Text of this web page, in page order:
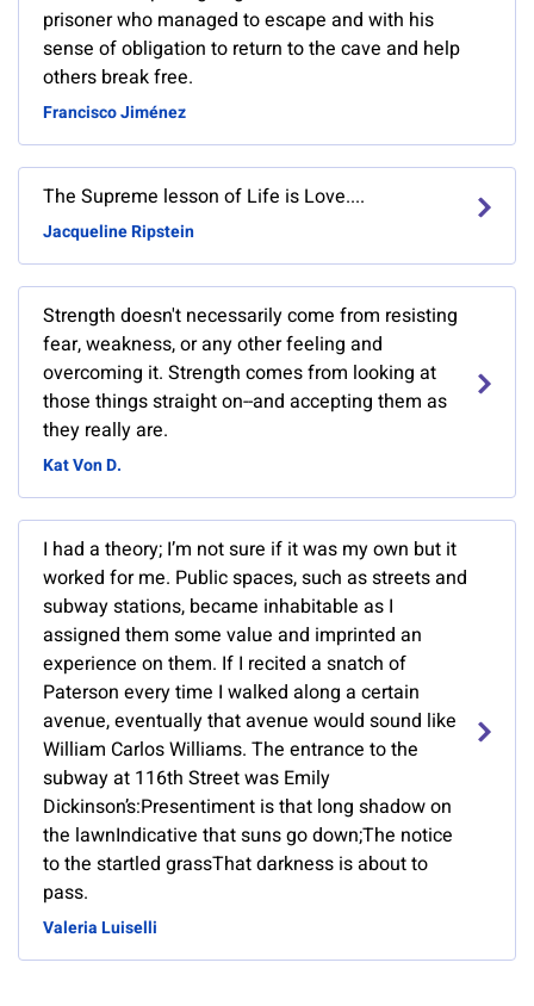
prisoner who managed to escape and with his
sense of obligation to return to the cave and help
others break free.
Francisco Jiménez
The Supreme lesson of Life is Love....
Jacqueline Ripstein
Strength doesn't necessarily come from resisting
fear, weakness, or any other feeling and
overcoming it. Strength comes from looking at
those things straight on--and accepting them as
they really are.
Kat Von D.
I had a theory; I’m not sure if it was my own but it
worked for me. Public spaces, such as streets and
subway stations, became inhabitable as I
assigned them some value and imprinted an
experience on them. If I recited a snatch of
Paterson every time I walked along a certain
avenue, eventually that avenue would sound like
William Carlos Williams. The entrance to the
subway at 116th Street was Emily
Dickinson’s:Presentiment is that long shadow on
the lawnIndicative that suns go down;The notice
to the startled grassThat darkness is about to
pass.
Valeria Luiselli